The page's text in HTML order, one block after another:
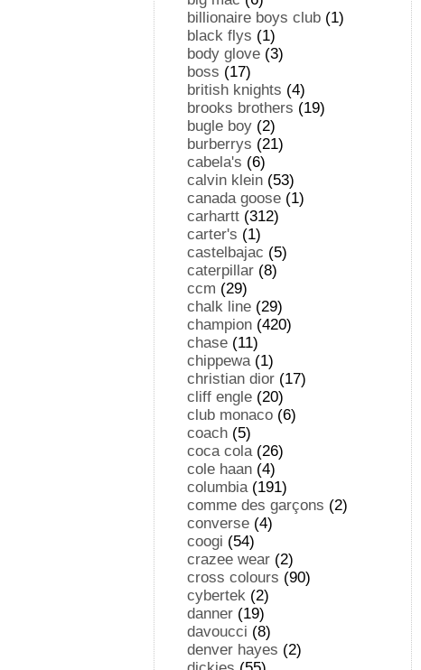
billionaire boys club (1)
black flys (1)
body glove (3)
boss (17)
british knights (4)
brooks brothers (19)
bugle boy (2)
burberrys (21)
cabela's (6)
calvin klein (53)
canada goose (1)
carhartt (312)
carter's (1)
castelbajac (5)
caterpillar (8)
ccm (29)
chalk line (29)
champion (420)
chase (11)
chippewa(1)
christian dior (17)
cliff engle (20)
club monaco (6)
coach (5)
coca cola(26)
cole haan (4)
columbia(191)
comme des garçons (2)
converse (4)
coogi (54)
crazee wear (2)
cross colours (90)
cybertek (2)
danner (19)
davoucci (8)
denver hayes (2)